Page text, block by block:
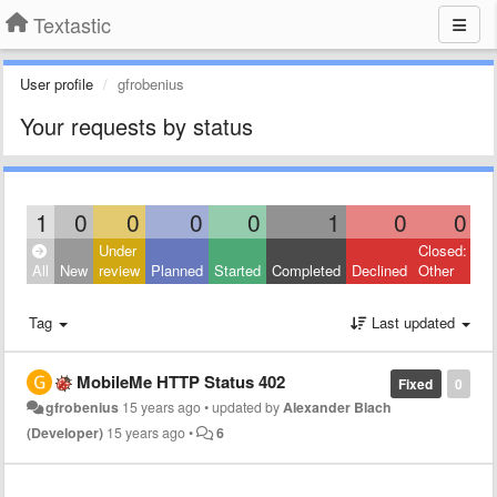
Textastic
User profile gfrobenius
Your requests by status
1 0 0 0 0 1 0 0
All New
Under
review Planned Started Completed Declined
Closed:
Other
Tag Last updated
0
Fixed
MobileMe HTTP Status 402
gfrobenius 15 years ago•updated byAlexander Blach
(Developer) 15 years ago• 6